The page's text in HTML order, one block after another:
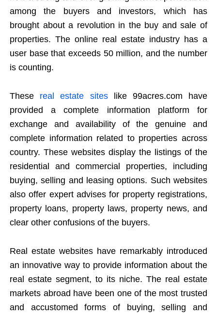
among the buyers and investors, which has
brought about a revolution in the buy and sale of
properties. The online real estate industry has a
user base that exceeds 50 million, and the number
is counting.
These real estate sites like
99acres.com have
provided a complete information platform for
exchange and availability of the genuine and
complete information related to properties across
country. These websites display the listings of the
residential and commercial properties, including
buying, selling and leasing options. Such websites
also offer expert advises for property registrations,
property loans, property laws, property news, and
clear other confusions of the buyers.
Real estate websites have remarkably introduced
an innovative way to provide information about the
real estate segment, to its niche. The real estate
markets abroad have been one of the most trusted
and accustomed forms of buying, selling and